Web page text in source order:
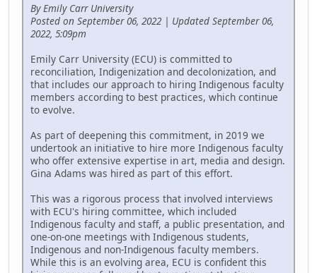
By Emily Carr University
Posted on September 06, 2022 | Updated September 06,
2022, 5:09pm
Emily Carr University (ECU) is committed to
reconciliation, Indigenization and decolonization, and
that includes our approach to hiring Indigenous faculty
members according to best practices, which continue
to evolve.
As part of deepening this commitment, in 2019 we
undertook an initiative to hire more Indigenous faculty
who offer extensive expertise in art, media and design.
Gina Adams was hired as part of this effort.
This was a rigorous process that involved interviews
with ECU's hiring committee, which included
Indigenous faculty and staff, a public presentation, and
one-on-one meetings with Indigenous students,
Indigenous and non-Indigenous faculty members.
While this is an evolving area, ECU is confident this